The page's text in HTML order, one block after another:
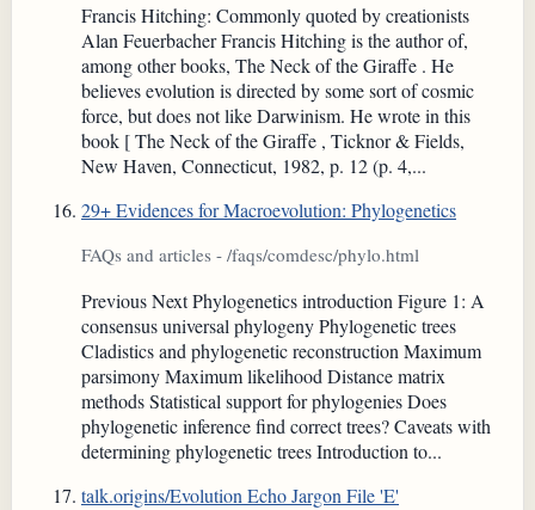
Francis Hitching: Commonly quoted by creationists
Alan Feuerbacher Francis Hitching is the author of,
among other books, The Neck of the Giraffe . He
believes evolution is directed by some sort of cosmic
force, but does not like Darwinism. He wrote in this
book [ The Neck of the Giraffe , Ticknor & Fields,
New Haven, Connecticut, 1982, p. 12 (p. 4,...
29+ Evidences for Macroevolution: Phylogenetics
FAQs and articles - /faqs/comdesc/phylo.html
Previous Next Phylogenetics introduction Figure 1: A
consensus universal phylogeny Phylogenetic trees
Cladistics and phylogenetic reconstruction Maximum
parsimony Maximum likelihood Distance matrix
methods Statistical support for phylogenies Does
phylogenetic inference find correct trees? Caveats with
determining phylogenetic trees Introduction to...
talk.origins/Evolution Echo Jargon File 'E'